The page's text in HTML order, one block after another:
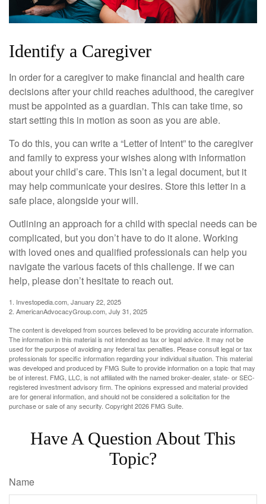
Identify a Caregiver
In order for a caregiver to make financial and health care
decisions after your child reaches adulthood, the caregiver
must be appointed as a guardian. This can take time, so
start setting this in motion as soon as you are able.
To do this, you can write a “Letter of Intent” to the caregiver
and family to express your wishes along with information
about your child’s care. This isn’t a legal document, but it
may help communicate your desires. Store this letter in a
safe place, alongside your will.
Outlining an approach for a child with special needs can be
complicated, but you don’t have to do it alone. Working
with loved ones and qualified professionals can help you
navigate the various facets of this challenge. If we can
help, please don’t hesitate to reach out.
1. Investopedia.com, January 22, 2025
2. AmericanAdvocacyGroup.com, July 31, 2025
The content is developed from sources believed to be providing accurate information.
The information in this material is not intended as tax or legal advice. It may not be
used for the purpose of avoiding any federal tax penalties. Please consult legal or tax
professionals for specific information regarding your individual situation. This material
was developed and produced by FMG Suite to provide information on a topic that may
be of interest. FMG, LLC, is not affiliated with the named broker-dealer, state- or SEC-
registered investment advisory firm. The opinions expressed and material provided
are for general information, and should not be considered a solicitation for the
purchase or sale of any security. Copyright2026 FMG Suite.
Have A Question About This
Topic?
Name